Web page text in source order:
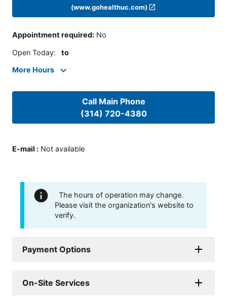
(www.gohealthuc.com)
Appointment required: No
Open Today: to
More Hours
Call Main Phone
(314) 720-4380
E-mail : Not available
The hours of operation may change.
Please visit the organization's website to
verify.
Payment Options
On-Site Services